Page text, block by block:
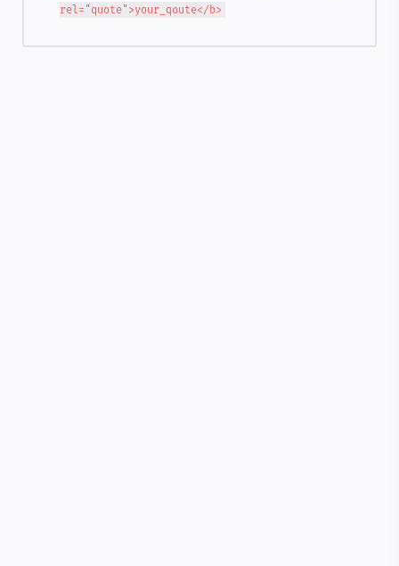
rel="quote">your_qoute</b>